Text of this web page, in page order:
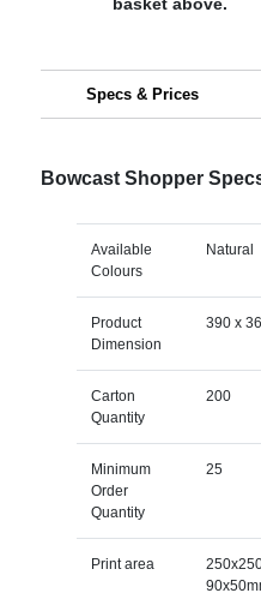
Specs & Prices
Bowcast Shopper
Available
Colours
Natural
Product
Dimension
390 x
Carton
Quantity
200
Minimum
Order
Quantity
25
Print area